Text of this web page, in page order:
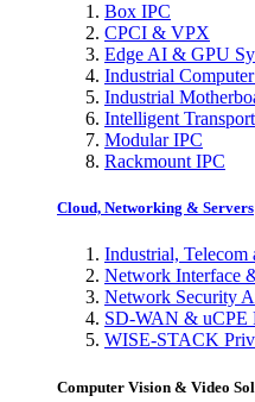
Box IPC
CPCI & VPX
Edge AI & GPU
Industrial
Industrial
Intelligent
Modular IPC
Rackmount IPC
Cloud, Networking & Servers
Industrial, Telecom
Network Interface
Network Security
SD-WAN & uCPE
WISE-STACK
Computer Vision & Video